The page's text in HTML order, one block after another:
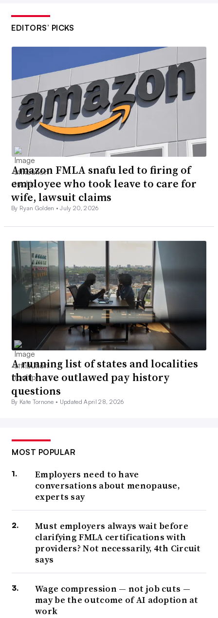
EDITORS’ PICKS
Amazon FMLA snafu led to firing of
employee who took leave to care for
wife, lawsuit claims
By Ryan Golden •July 20, 2026
A running list of states and localities
that have outlawed pay history
questions
By Kate Tornone • Updated April 28, 2026
MOST POPULAR
Employers need to have
conversations about menopause,
experts say
Must employers always wait before
clarifying FMLA certifications with
providers? Not necessarily, 4th Circuit
says
Wage compression — not job cuts —
may be the outcome of AI adoption at
work